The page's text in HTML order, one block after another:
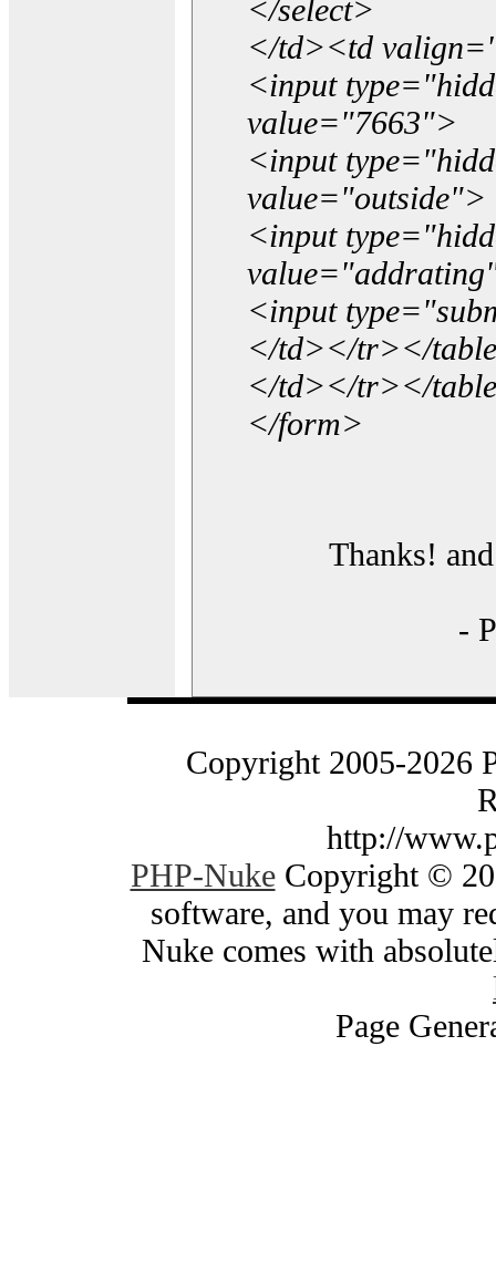
</select>
</td><td
<input
value="7663">
<input
value="outside">
<input
<input
</td></tr></
</td></tr></
</form>
Thanks!
-
Copyright 2005-2026
http://
PHP-NukeCopyright ©
software, and you may
Nuke comes with
Page